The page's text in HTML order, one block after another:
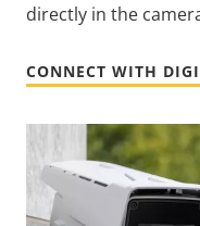
directly in the
CONNECT WITH